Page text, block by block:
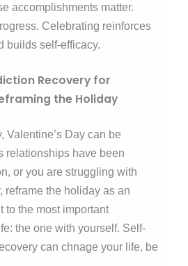
accomplishments matter.
Celebrating reinforces
builds self-efficacy.
Recovery for
the Holiday
Valentine’s Day can be
relationships have been
or you are struggling with
reframe the holiday as an
to the most important
the one with yourself. Self-
can chnage your life, be